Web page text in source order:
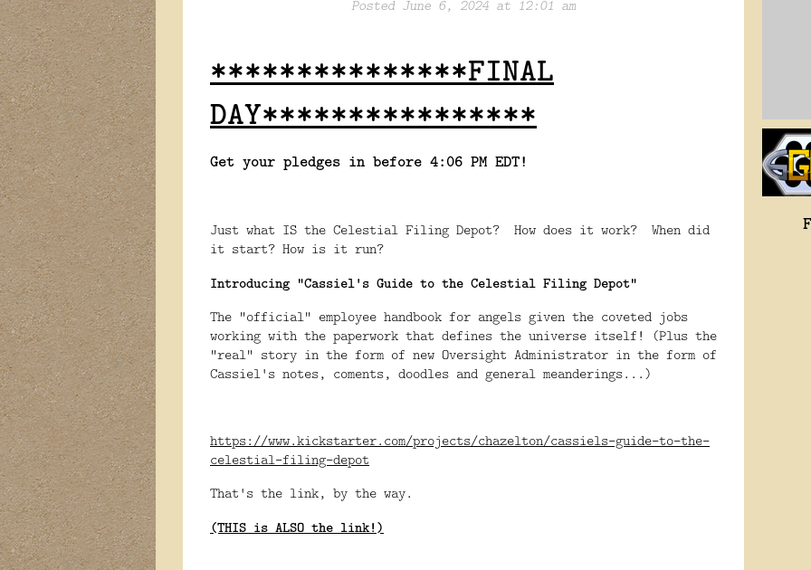
Posted June 6, 2024 at 12:01 am
***************FINAL
DAY****************
Get your pledges in before 4:06 PM EDT!
Just what IS the Celestial Filing Depot? How does it work? When did
it start? How is it run?
Introducing "Cassiel's Guide to the Celestial Filing Depot"
The "official" employee handbook for angels given the coveted jobs
working with the paperwork that defines the universe itself! (Plus the
"real" story in the form of new Oversight Administrator in the form of
Cassiel's notes, coments, doodles and general meanderings...)
https://www.kickstarter.com/projects/chazelton/cassiels-guide-to-the-
celestial-filing-depot
That's the link, by the way.
(THIS is ALSO the link!)